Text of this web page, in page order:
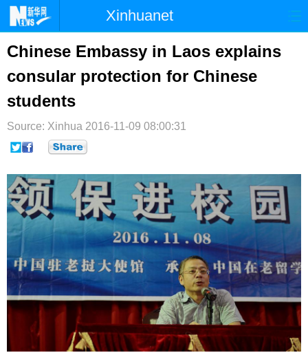
Xinhuanet
首页 港澳
台湾 财经 法治
纪检
文娱 图片 视频
Chinese Embassy in Laos explains
consular protection for Chinese
students
Source: Xinhua 2016-11-09 08:00:31